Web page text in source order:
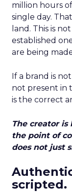
million hours
single day.
land. This is
established
are being
If a brand is
not present in
is the correct
The creator
the point of
does not just
scripted.